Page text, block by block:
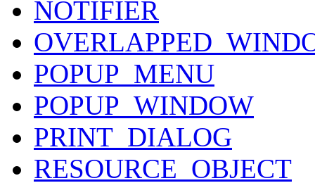
NOTIFIER
POPUP_MENU
POPUP_WINDOW
PRINT_DIALOG
RESOURCE_OBJECT